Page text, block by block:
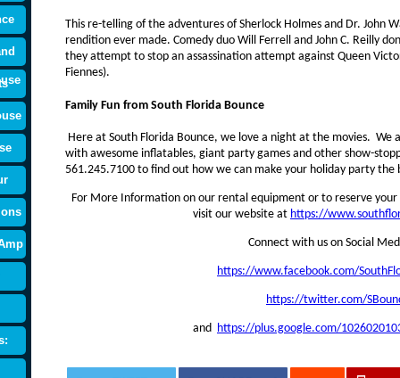
This re-telling of the adventures of Sherlock Holmes and Dr. John
rendition ever made. Comedy duo Will Ferrell and John C. Reilly
they attempt to stop an assassination attempt against Queen
Fiennes).
Family Fun from South Florida Bounce
Here at South Florida Bounce, we love a night at the movies. We
with awesome inflatables, giant party games and other show-
561.245.7100 to find out how we can make your holiday party the
For More Information on our rental equipment or to reserve
visit our website at https://
Connect with us on Social
https://www.facebook.com/
https://twitter.com/
and https://plus.google.com/